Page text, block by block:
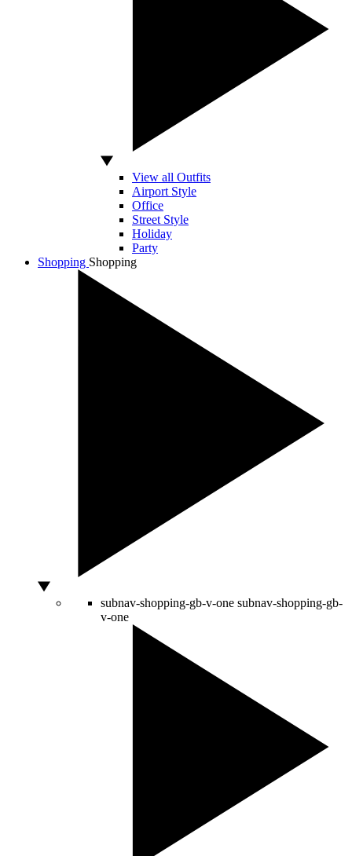
View all Outfits
Airport Style
Office
Street Style
Holiday
Party
Shopping Shopping
subnav-shopping-gb-v-one subnav-shopping-gb-
v-one